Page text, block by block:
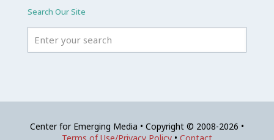
Search Our Site
Center for Emerging Media • Copyright © 2008-2026 •